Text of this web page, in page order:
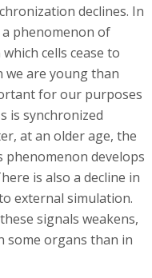
declines. In
phenomenon of
cells cease to
we are young than
for our purposes
is synchronized
at an older age, the
phenomenon develops
is also a decline in
external simulation.
signals weakens,
some organs than in